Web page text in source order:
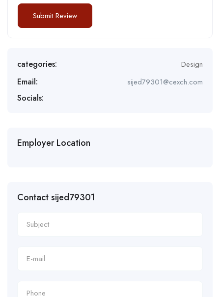
categories: Design
Email: sijed79301@cexch.com
Socials:
Employer Location
Contact sijed79301